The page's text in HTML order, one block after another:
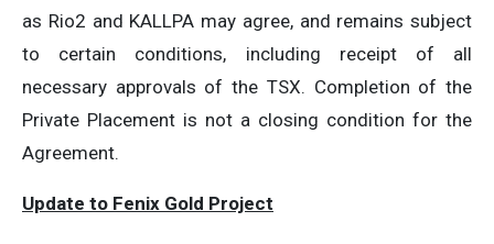
as Rio2 and KALLPA may agree, and remains subject
to certain conditions, including receipt of all
necessary approvals of the TSX. Completion of the
Private Placement is not a closing condition for the
Agreement.
Update to Fenix Gold Project